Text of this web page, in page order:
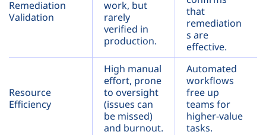
Remediation
Validation
work, but
rarely
verified in
production.
that
remediation
s are
effective.
Resource
Efficiency
High manual
effort, prone
to oversight
(issues can
be missed)
and burnout.
Automated
workflows
free up
teams for
higher-value
tasks.